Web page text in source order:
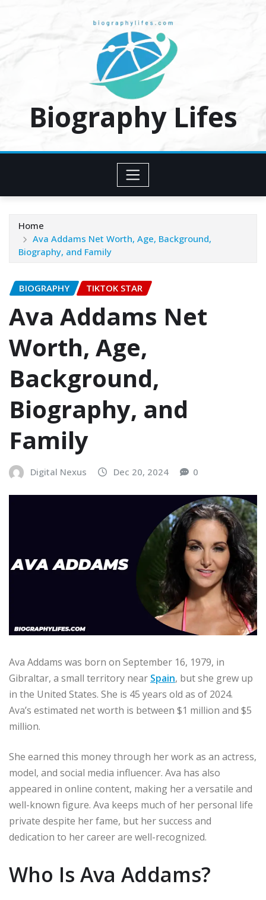
content
Biography Lifes
Home
Ava Addams Net Worth, Age, Background,
Biography, and Family
BIOGRAPHY TIKTOK STAR
Ava Addams Net
Worth, Age,
Background,
Biography, and
Family
Digital Nexus Dec 20, 2024 0
Ava Addams was born on September 16, 1979, in
Gibraltar, a small territory near Spain, but she grew up
in the United States. She is 45 years old as of 2024.
Ava’s estimated net worth is between $1 million and $5
million.
She earned this money through her work as an actress,
model, and social media influencer. Ava has also
appeared in online content, making her a versatile and
well-known figure. Ava keeps much of her personal life
private despite her fame, but her success and
dedication to her career are well-recognized.
Who Is Ava Addams?